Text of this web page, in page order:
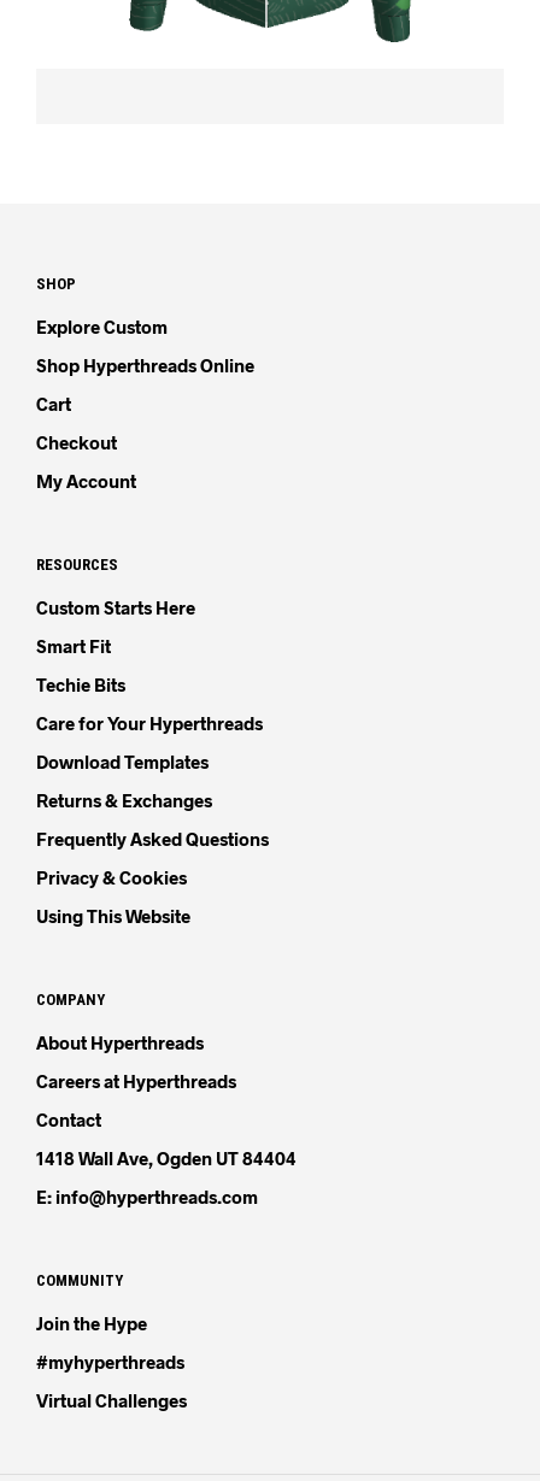
SHOP
Explore Custom
Shop Hyperthreads Online
Cart
Checkout
My Account
RESOURCES
Custom Starts Here
Smart Fit
Techie Bits
Care for Your Hyperthreads
Download Templates
Returns & Exchanges
Frequently Asked Questions
Privacy & Cookies
Using This Website
COMPANY
About Hyperthreads
Careers at Hyperthreads
Contact
1418 Wall Ave, Ogden UT 84404
E: info@hyperthreads.com
COMMUNITY
Join the Hype
#myhyperthreads
Virtual Challenges